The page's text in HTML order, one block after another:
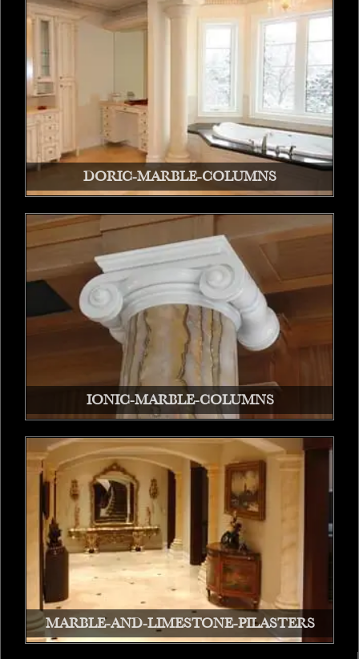
DORIC-MARBLE-COLUMNS
IONIC-MARBLE-COLUMNS
MARBLE-AND-LIMESTONE-PILASTERS